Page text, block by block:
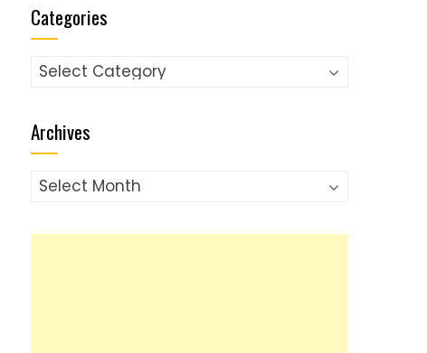
Categories
Categories
Archives
Archives